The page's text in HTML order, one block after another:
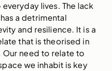
lives. The lack
a detrimental
and resilience. It is a
that is theorised in
need to relate to
we inhabit is key